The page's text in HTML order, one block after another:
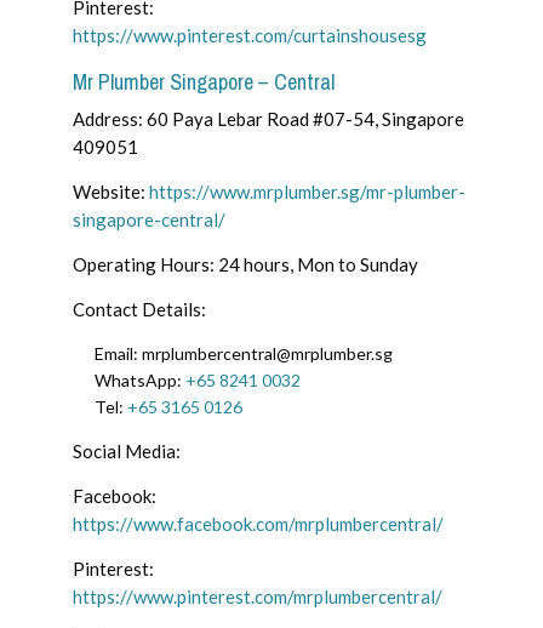
Pinterest:
https://www.pinterest.com/curtainshousesg
Mr Plumber Singapore – Central
Address: 60 Paya Lebar Road #07-54, Singapore
409051
Website: https://www.mrplumber.sg/mr-plumber-
singapore-central/
Operating Hours: 24 hours, Mon to Sunday
Contact Details:
Email: mrplumbercentral@mrplumber.sg
WhatsApp: +65 8241 0032
Tel: +65 3165 0126
Social Media:
Facebook:
https://www.facebook.com/mrplumbercentral/
Pinterest:
https://www.pinterest.com/mrplumbercentral/